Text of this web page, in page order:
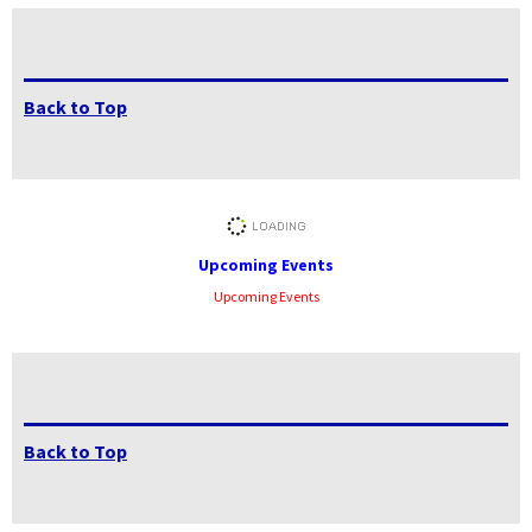
Back to Top
Upcoming Events
Upcoming Events
Back to Top